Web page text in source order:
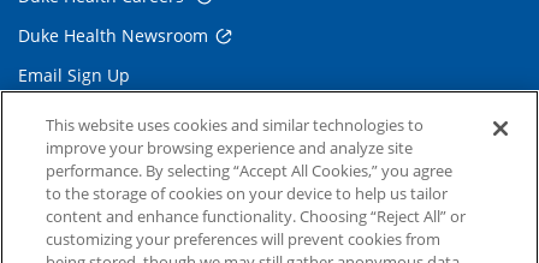
Duke Health Newsroom
Email Sign Up
Referring Physicians
Related Links
Duke Cancer Institute
This website uses cookies and similar technologies to
improve your browsing experience and analyze site
performance. By selecting “Accept All Cookies,” you agree
to the storage of cookies on your device to help us tailor
content and enhance functionality. Choosing “Reject All” or
customizing your preferences will prevent cookies from